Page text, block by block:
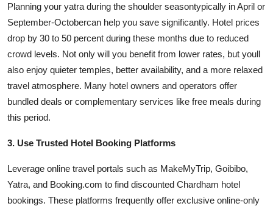
Planning your yatra during the shoulder seasontypically in April or
September-Octobercan help you save significantly. Hotel prices
drop by 30 to 50 percent during these months due to reduced
crowd levels. Not only will you benefit from lower rates, but youll
also enjoy quieter temples, better availability, and a more relaxed
travel atmosphere. Many hotel owners and operators offer
bundled deals or complementary services like free meals during
this period.
3. Use Trusted Hotel Booking Platforms
Leverage online travel portals such as MakeMyTrip, Goibibo,
Yatra, and Booking.com to find discounted Chardham hotel
bookings. These platforms frequently offer exclusive online-only